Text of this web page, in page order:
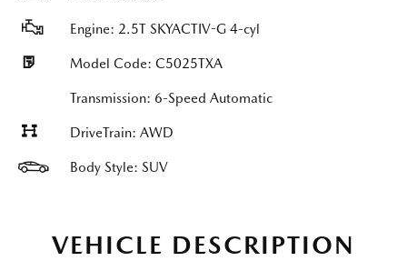
Engine: 2.5T SKYACTIV-G 4-cyl
Model Code: C5025TXA
Transmission: 6-Speed Automatic
DriveTrain: AWD
Body Style: SUV
VEHICLE DESCRIPTION